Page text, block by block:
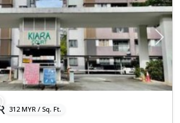
Next
312 MYR / Sq. Ft.